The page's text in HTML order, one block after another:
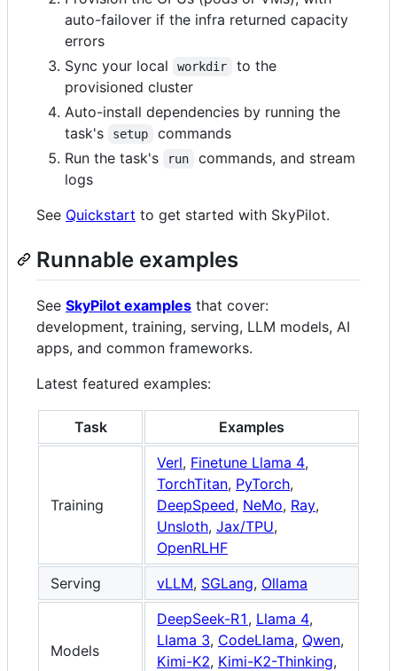
auto-failover if the infra returned capacity
errors
Sync your local
workdir
to the
provisioned cluster
Auto-install dependencies by running the
task's
setup
commands
Run the task's
run
commands, and stream
logs
See Quickstart to get started with SkyPilot.
Runnable examples
See SkyPilot examples that cover:
development, training, serving, LLM models, AI
apps, and common frameworks.
Latest featured examples:
Task Examples
Training
Verl, Finetune Llama 4,
TorchTitan, PyTorch,
DeepSpeed, NeMo, Ray,
Unsloth, Jax/TPU,
OpenRLHF
Serving
vLLM, SGLang, Ollama
Models
DeepSeek-R1 , Llama 4,
Llama 3, CodeLlama, Qwen,
Kimi-K2, Kimi-K2-Thinking,